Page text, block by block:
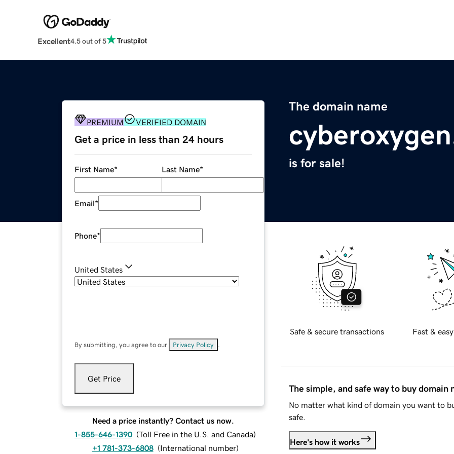
Excellent4.5 out of 5
The domain name
is for sale!
PREMIUM VERIFIED DOMAIN
Get a price in less than 24 hours
First Name* Last Name*
Email*
Phone*
United States
By submitting, you agree to our Privacy Policy
Get Price
Need a price instantly? Contact us now.
1-855-646-1390 (Toll Free in the U.S. and Canada)
+1 781-373-6808 (International number)
Safe & secure transactions Fast &
The simple, and safe way to buy domain
No matter what kind of domain you want to
safe.
Here's how it works